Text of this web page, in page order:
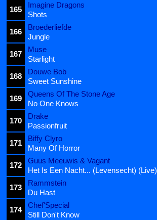
165
Imagine Dragons
Shots
166
Broederliefde
Jungle
167
Muse
Starlight
168
Douwe Bob
Sweet Sunshine
169
Queens Of The Stone Age
No One Knows
170
Drake
Passionfruit
171
Biffy Clyro
Many Of Horror
172
Guus Meeuwis & Vagant
Het Is Een Nacht... (Levensecht) (Live)
173
Rammstein
Du Hast
174
Chef'Special
Still Don't Know